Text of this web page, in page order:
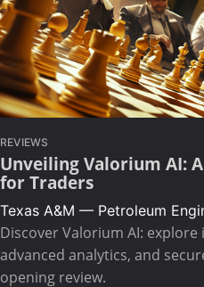
REVIEWS
Unveiling Valorium AI:
for Traders
Texas A&M — Petroleum
Discover Valorium AI:
advanced analytics, and
opening review.